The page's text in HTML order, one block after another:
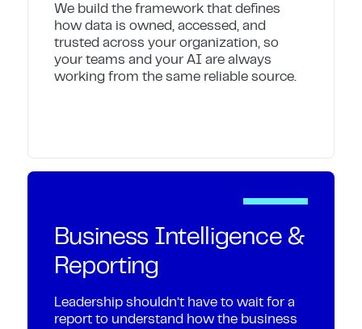
We build the framework that defines
how data is owned, accessed, and
trusted across your organization, so
your teams and your AI are always
working from the same reliable source.
Business Intelligence &
Reporting
Leadership shouldn’t have to wait for a
report to understand how the business